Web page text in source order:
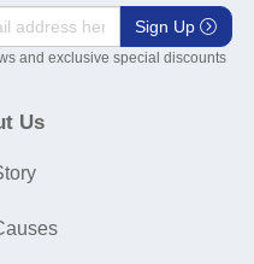
Sign Up
and exclusive special discounts
Us